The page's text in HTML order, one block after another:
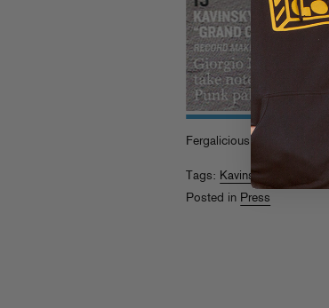
Fergalicious!
Tags: Kavinsky
Posted in Press